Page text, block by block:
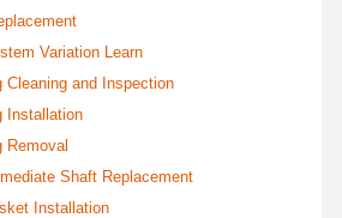
Variation Learn
Cleaning and Inspection
Installation
Removal
Shaft Replacement
Installation